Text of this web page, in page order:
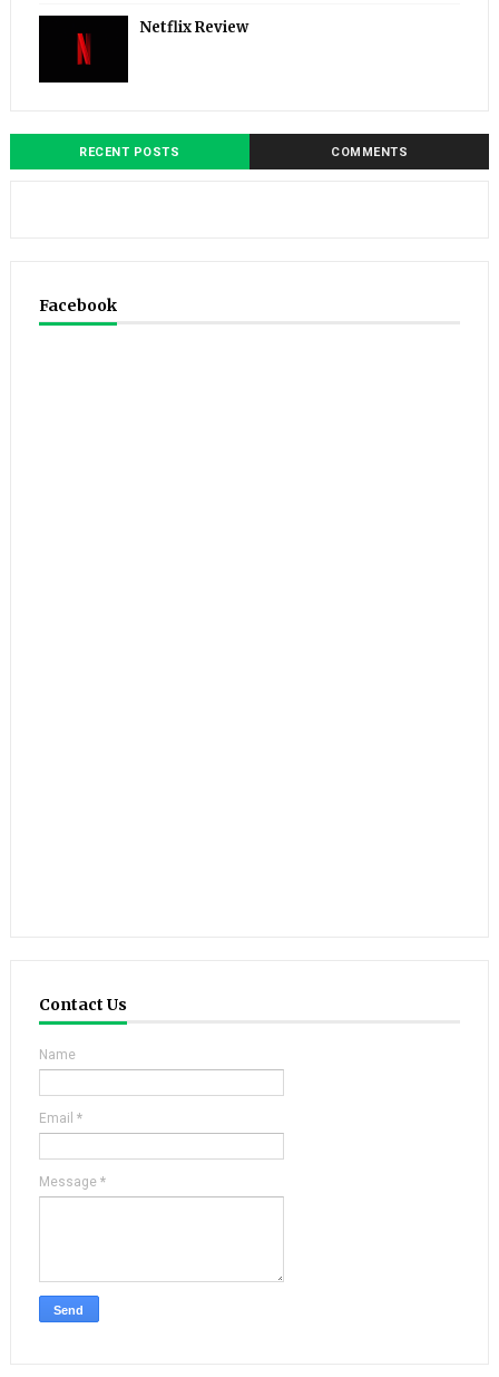
Netflix Review
RECENT POSTS COMMENTS
Facebook
Contact Us
Name
Email *
Message *